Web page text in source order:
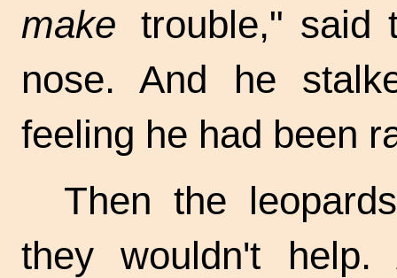
make trouble," said
nose. And he
feeling he had been
Then the
they wouldn't